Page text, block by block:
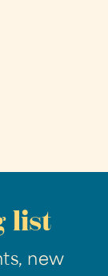
list
new